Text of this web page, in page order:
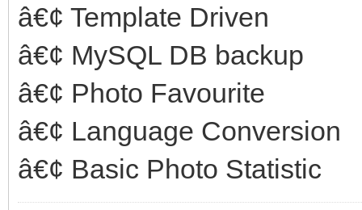
â€¢ Template Driven
â€¢ MySQL DB backup
â€¢ Photo Favourite
â€¢ Language Conversion
â€¢ Basic Photo Statistic